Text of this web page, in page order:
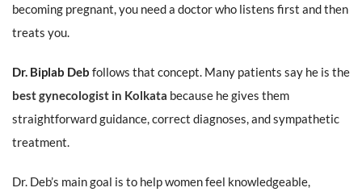
becoming pregnant, you need a doctor who listens first and then
treats you.
Dr. Biplab Deb follows that concept. Many patients say he is the
best gynecologist in Kolkata because he gives them
straightforward guidance, correct diagnoses, and sympathetic
treatment.
Dr. Deb’s main goal is to help women feel knowledgeable,